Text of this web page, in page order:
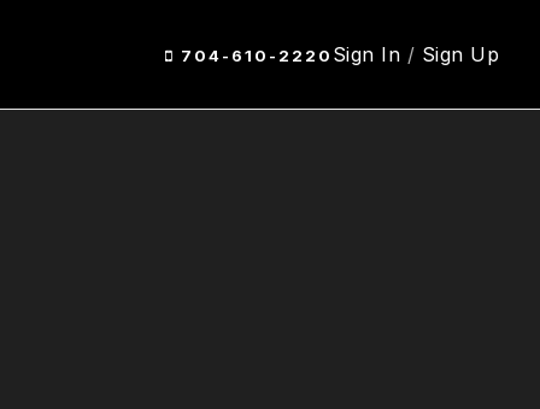
704-610-2220 Sign In / Sign Up